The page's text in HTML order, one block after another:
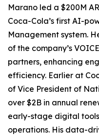
Marano led a $200M
Coca-Cola’s first AI-
Management system.
of the company’s
partners, enhancing
efficiency. Earlier at
of Vice President of
over $2B in annual
early-stage digital
operations. His data-